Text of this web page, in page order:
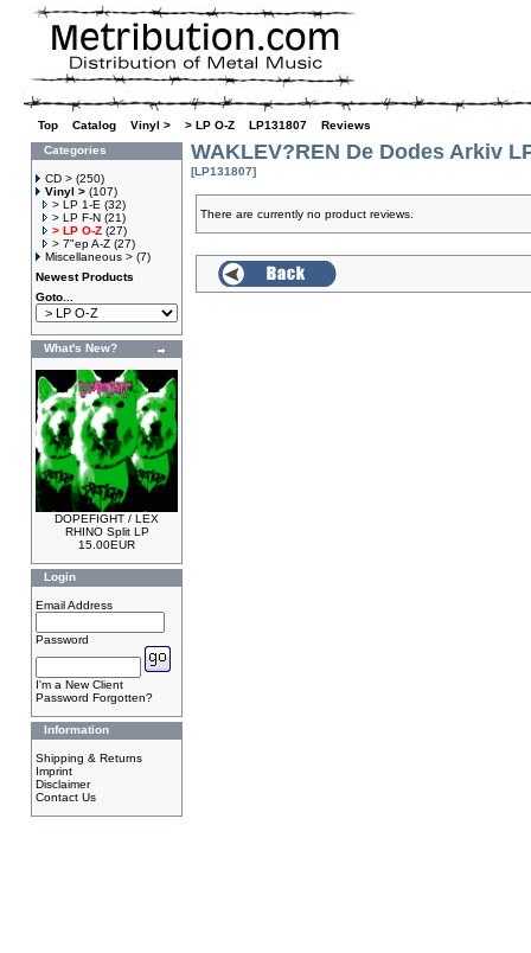
Top Catalog Vinyl > > LP O-Z LP131807
Reviews
Categories
CD > (250)
Vinyl > (107)
> LP 1-E (32)
> LP F-N (21)
> LP O-Z (27)
> 7"ep A-Z (27)
Miscellaneous > (7)
Newest Products
Goto...
What's New?
DOPEFIGHT / LEX
RHINO Split LP
15.00EUR
Login
Email Address
Password
I'm a New Client
Password Forgotten?
Information
Shipping & Returns
Imprint
Disclaimer
Contact Us
WAKLEV?REN De Dodes Arkiv
[LP131807]
There are currently no product reviews.